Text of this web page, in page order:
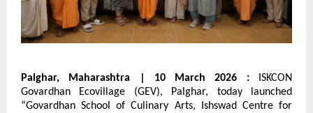
Palghar, Maharashtra | 10 March 2026 :
ISKCON
Govardhan Ecovillage (GEV), Palghar, today launched
“Govardhan School of Culinary Arts, Ishswad Centre for